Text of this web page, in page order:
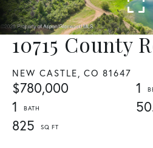
10715 County
NEW CASTLE, CO 81647
$780,000
1
1
825